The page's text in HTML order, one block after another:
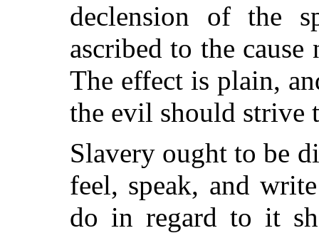
declension of the
ascribed to the
The effect is plain,
the evil should strive
Slavery ought to be
feel, speak, and
do in regard to it